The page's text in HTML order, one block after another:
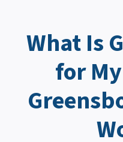
What Is
for